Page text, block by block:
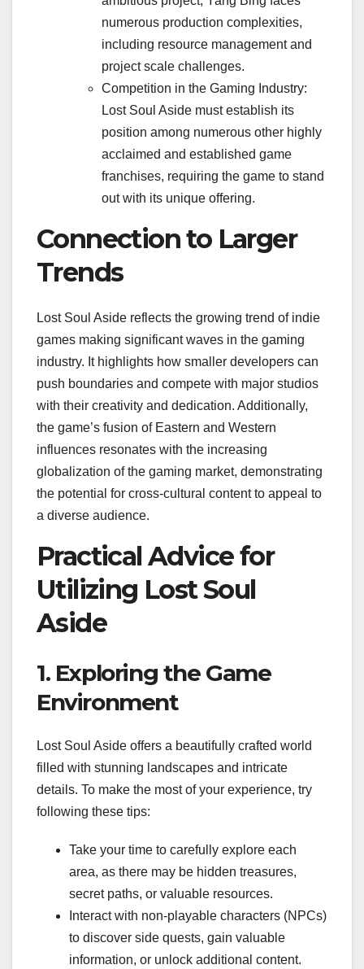
numerous production complexities,
including resource management and
project scale challenges.
Competition in the Gaming Industry:
Lost Soul Aside must establish its
position among numerous other highly
acclaimed and established game
franchises, requiring the game to stand
out with its unique offering.
Connection to Larger
Trends
Lost Soul Aside reflects the growing trend of indie
games making significant waves in the gaming
industry. It highlights how smaller developers can
push boundaries and compete with major studios
with their creativity and dedication. Additionally,
the game’s fusion of Eastern and Western
influences resonates with the increasing
globalization of the gaming market, demonstrating
the potential for cross-cultural content to appeal to
a diverse audience.
Practical Advice for
Utilizing Lost Soul
Aside
1. Exploring the Game
Environment
Lost Soul Aside offers a beautifully crafted world
filled with stunning landscapes and intricate
details. To make the most of your experience, try
following these tips:
Take your time to carefully explore each
area, as there may be hidden treasures,
secret paths, or valuable resources.
Interact with non-playable characters (NPCs)
to discover side quests, gain valuable
information, or unlock additional content.